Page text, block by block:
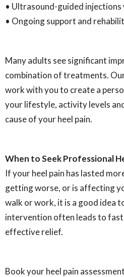
• Ultrasound-guided
• Ongoing support and
Many adults see significant
combination of treatments.
work with you to create a
your lifestyle, activity levels
cause of your heel pain.
When to Seek Professional
If your heel pain has lasted
getting worse, or is affecting
walk or work, it is a good idea
intervention often leads to
effective relief.
Book your heel pain